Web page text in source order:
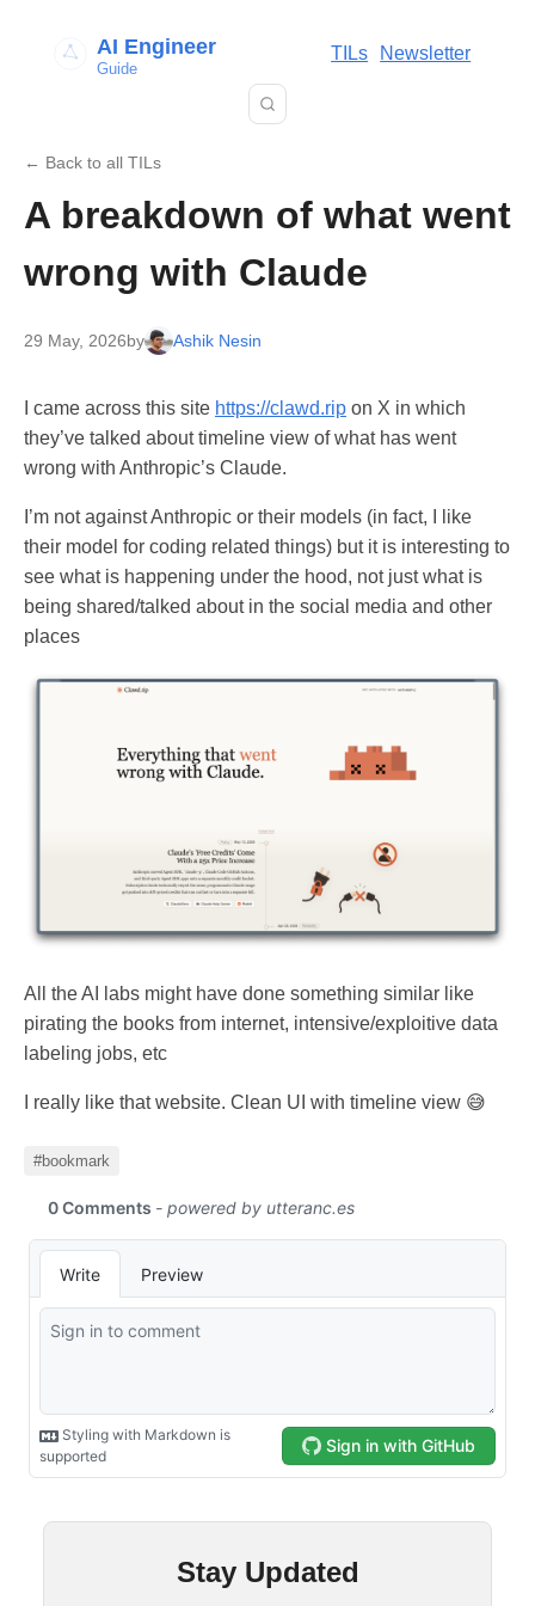
AI Engineer
Guide
TILs Newsletter
← Back to all TILs
A breakdown of what went
wrong with Claude
29 May, 2026by Ashik Nesin
I came across this site https://clawd.rip on X in which
they’ve talked about timeline view of what has went
wrong with Anthropic’s Claude.
I’m not against Anthropic or their models (in fact, I like
their model for coding related things) but it is interesting to
see what is happening under the hood, not just what is
being shared/talked about in the social media and other
places
All the AI labs might have done something similar like
pirating the books from internet, intensive/exploitive data
labeling jobs, etc
I really like that website. Clean UI with timeline view 😅
#bookmark
Stay Updated